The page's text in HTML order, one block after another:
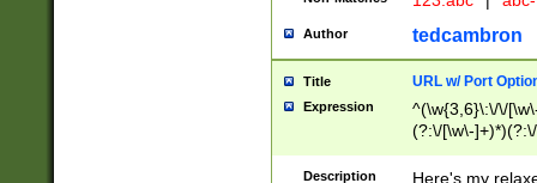
Author tedcambron
Title URL w/ Port
Expression
^(\w{3,6}\:\/\/
(?:\/[\w\-
[\w]+\=[\w\-]+)*)$
Description
Here's my